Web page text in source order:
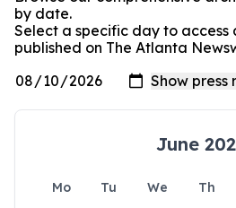
by date.
Select a specific day to access
published on The Atlanta
June
Mo Tu We Th